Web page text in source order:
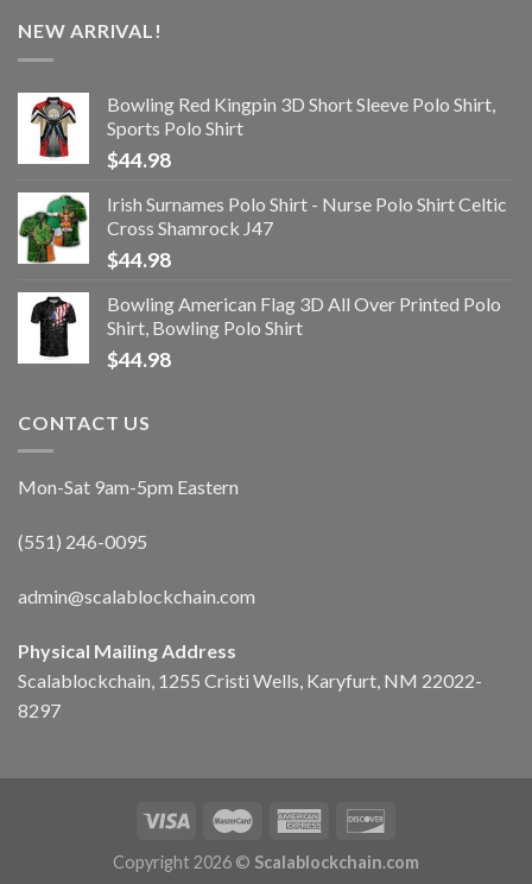
NEW ARRIVAL!
Bowling Red Kingpin 3D Short Sleeve Polo Shirt,
Sports Polo Shirt
$44.98
Irish Surnames Polo Shirt - Nurse Polo Shirt Celtic
Cross Shamrock J47
$44.98
Bowling American Flag 3D All Over Printed Polo
Shirt, Bowling Polo Shirt
$44.98
CONTACT US
Mon-Sat 9am-5pm Eastern
(551) 246-0095
admin@scalablockchain.com
Physical Mailing Address
Scalablockchain, 1255 Cristi Wells, Karyfurt, NM 22022-
8297
Copyright 2026 © Scalablockchain.com